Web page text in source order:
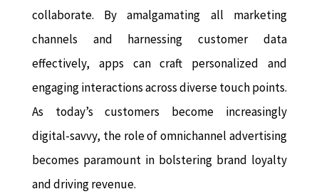
collaborate. By amalgamating all marketing
channels and harnessing customer data
effectively, apps can craft personalized and
engaging interactions across diverse touch points.
As today’s customers become increasingly
digital-savvy, the role of omnichannel advertising
becomes paramount in bolstering brand loyalty
and driving revenue.